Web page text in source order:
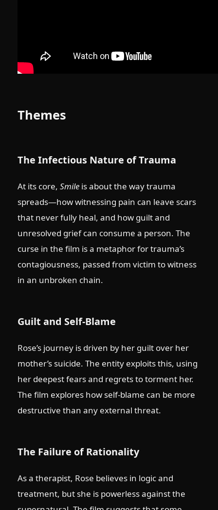
Themes
The Infectious Nature of Trauma
At its core, Smileis about the way trauma
spreads—how witnessing pain can leave scars
that never fully heal, and how guilt and
unresolved grief can consume a person. The
curse in the film is a metaphor for trauma’s
contagiousness, passed from victim to witness
in an unbroken chain.
Guilt and Self-Blame
Rose’s journey is driven by her guilt over her
mother’s suicide. The entity exploits this, using
her deepest fears and regrets to torment her.
The film explores how self-blame can be more
destructive than any external threat.
The Failure of Rationality
As a therapist, Rose believes in logic and
treatment, but she is powerless against the